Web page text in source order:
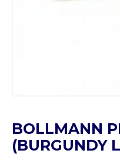
BOLLMANN
(BURGUNDY